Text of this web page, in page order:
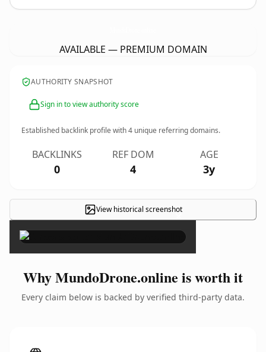
AVAILABLE — PREMIUM DOMAIN
AUTHORITY SNAPSHOT
Sign in to view authority score
Established backlink profile with4 unique referring domains.
BACKLINKS
0
REF DOM
4
AGE
3y
View historical screenshot
×
Why MundoDrone.online is worth it
Every claim below is backed by verified third-party data.